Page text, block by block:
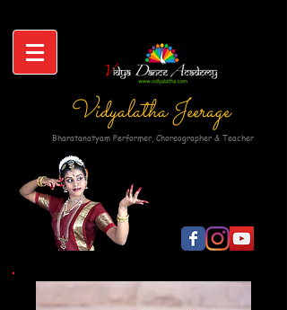
Vidyalatha Jeerage
Bharatanatyam Performer, Choreographer & Teacher